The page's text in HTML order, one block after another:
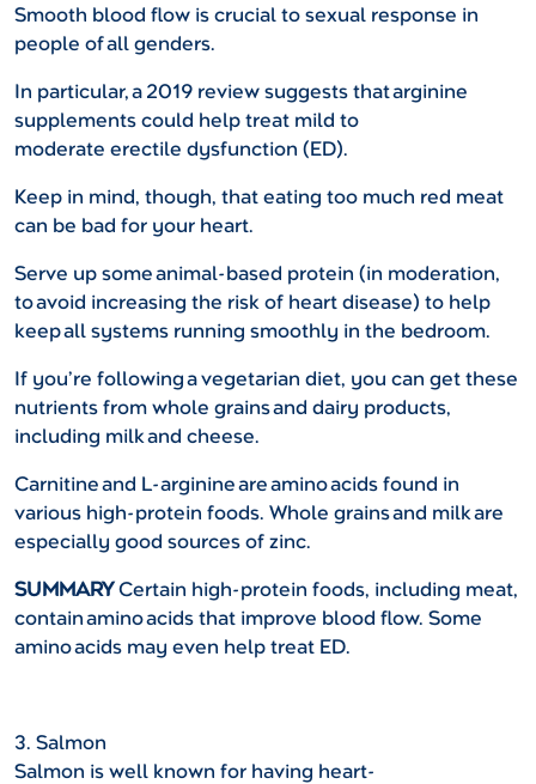
Smooth blood flow is crucial to sexual response in
people of all genders.
In particular, a 2019 review suggests that arginine
supplements could help treat mild to
moderate erectile dysfunction (ED).
Keep in mind, though, that eating too much red meat
can be bad for your heart.
Serve up some animal-based protein (in moderation,
to avoid increasing the risk of heart disease) to help
keep all systems running smoothly in the bedroom.
If you’re following a vegetarian diet, you can get these
nutrients from whole grains and dairy products,
including milk and cheese.
Carnitine and L-arginine are amino acids found in
various high-protein foods. Whole grains and milk are
especially good sources of zinc.
SUMMARYCertain high-protein foods, including meat,
contain amino acids that improve blood flow. Some
amino acids may even help treat ED.
3. Salmon
Salmon is well known for having heart-